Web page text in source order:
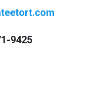
9425